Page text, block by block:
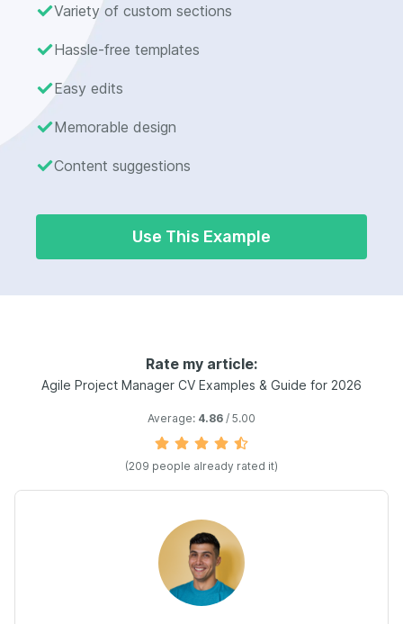
Variety of custom sections
Hassle-free templates
Easy edits
Memorable design
Content suggestions
Use This Example
Rate my article:
Agile Project Manager CV Examples & Guide for 2026
Average: 4.86 / 5.00
(209 people already rated it)